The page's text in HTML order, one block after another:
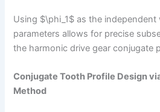
Using $\phi_1$ as the independent
parameters allows for precise
the harmonic drive gear conjugate
Conjugate Tooth Profile Design
Method